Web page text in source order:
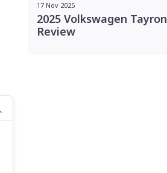
17 Nov 2025
2025 Volkswagen Tayron
Review